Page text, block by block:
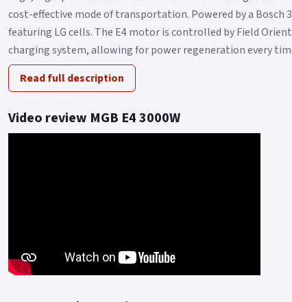
cost-effective mode of transportation. Powered by a Bosch
featuring LG cells. The E4 motor is controlled by Field
charging system, allowing for power regeneration every
Read full description
Video review MGB E4 3000W